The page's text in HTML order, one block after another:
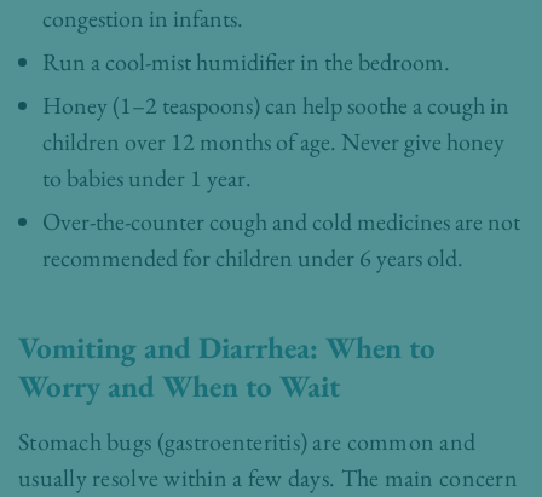
congestion in infants.
Run a cool-mist humidifier in the bedroom.
Honey (1–2 teaspoons) can help soothe a cough in
children over 12 months of age. Never give honey
to babies under 1 year.
Over-the-counter cough and cold medicines are not
recommended for children under 6 years old.
Vomiting and Diarrhea: When to
Worry and When to Wait
Stomach bugs (gastroenteritis) are common and
usually resolve within a few days. The main concern